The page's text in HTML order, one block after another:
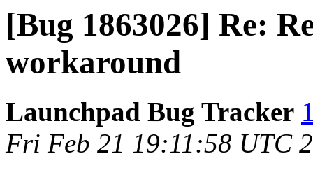
[Bug 1863026] Re:
workaround
Launchpad Bug Tracker
Fri Feb 21 19:11:58 UTC